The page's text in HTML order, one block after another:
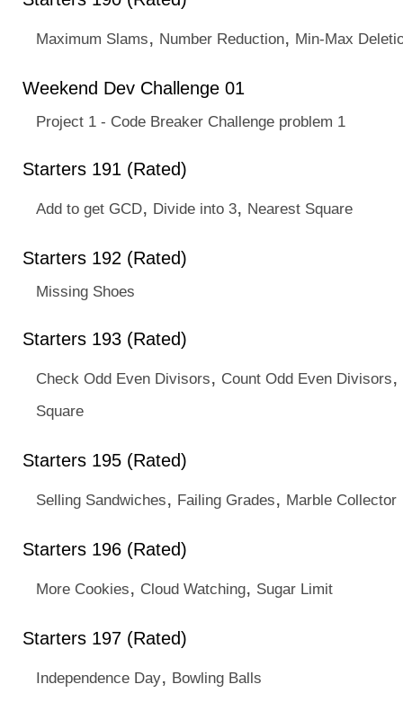
Maximum Slams, Number Reduction, Min-Max
Weekend Dev Challenge 01
Project 1 - Code Breaker Challenge problem 1
Starters 191 (Rated)
Add to get GCD, Divide into 3, Nearest Square
Starters 192 (Rated)
Missing Shoes
Starters 193 (Rated)
Check Odd Even Divisors, Count Odd Even Divisors,
Square
Starters 195 (Rated)
Selling Sandwiches, Failing Grades, Marble Collector
Starters 196 (Rated)
More Cookies, Cloud Watching, Sugar Limit
Starters 197 (Rated)
Independence Day, Bowling Balls